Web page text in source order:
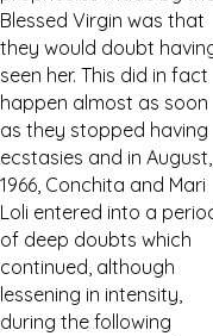
Blessed Virgin was that
they would doubt
seen her. This did in fact
happen almost as soon
as they stopped having
ecstasies and in August,
1966, Conchita and Mari
Loli entered into a
of deep doubts which
continued, although
lessening in intensity,
during the following